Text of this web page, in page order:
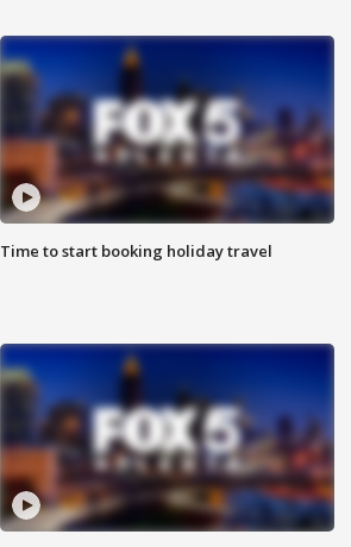
Time to start booking holiday travel